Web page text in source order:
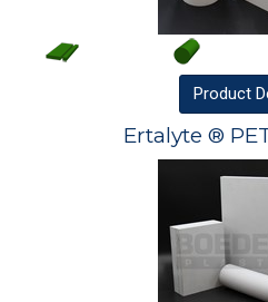
Product
Ertalyte ®